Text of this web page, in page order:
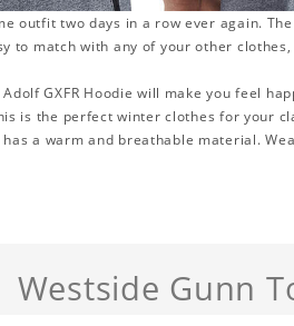
outfit two days in a row ever again. The
to match with any of your other
GXFR Hoodie will make you feel
is the perfect winter clothes for your
a warm and breathable material.
Westside Gunn